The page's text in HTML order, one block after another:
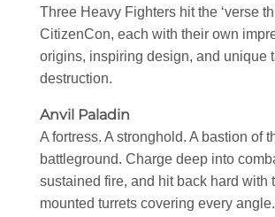
Three Heavy Fighters hit the ‘verse
CitizenCon, each with their own
origins, inspiring design, and unique
destruction.
Anvil Paladin
A fortress. A stronghold. A bastion of
battleground. Charge deep into
sustained fire, and hit back hard with
mounted turrets covering every angle.